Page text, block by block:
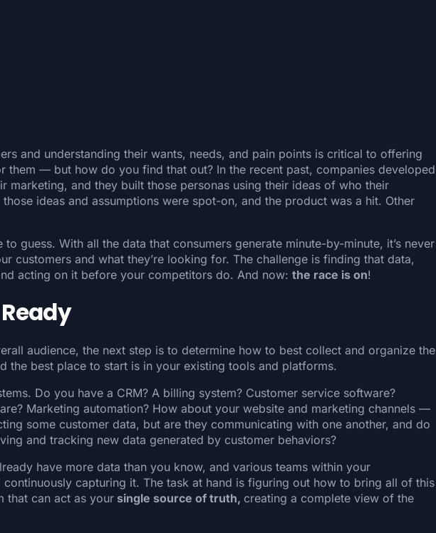
and understanding their wants, needs, and pain points is critical to offering
them — but how do you find that out? In the recent past, companies developed
marketing, and they built those personas using their ideas of who their
ideas and assumptions were spot-on, and the product was a hit. Other
to guess. With all the data that consumers generate minute-by-minute, it’s never
customers and what they’re looking for. The challenge is finding that data,
acting on it before your competitors do. And now: the race is on!
audience, the next step is to determine how to best collect and organize the
the best place to start is in your existing tools and platforms.
Do you have a CRM? A billing system? Customer service software?
Marketing automation? How about your website and marketing channels —
some customer data, but are they communicating with one another, and do
and tracking new data generated by customer behaviors?
have more data than you know, and various teams within your
capturing it. The task at hand is figuring out how to bring all of this
that can act as your single source of truth, creating a complete view of the